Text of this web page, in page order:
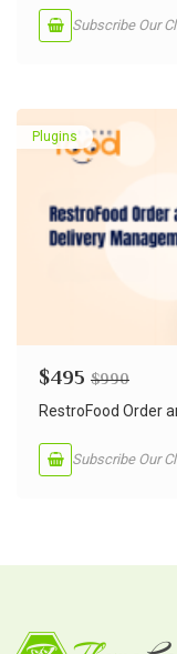
Subscribe Our
Plugins
$495 $990
RestroFood Order
Subscribe Our